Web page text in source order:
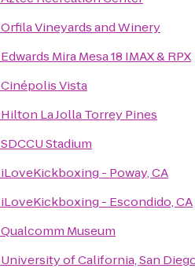
Orfila Vineyards and Winery
Edwards Mira Mesa 18 IMAX & RPX
Cinépolis Vista
Hilton La Jolla Torrey Pines
SDCCU Stadium
iLoveKickboxing - Poway, CA
iLoveKickboxing - Escondido, CA
Qualcomm Museum
University of California, San